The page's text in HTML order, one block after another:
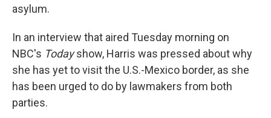
asylum.
In an interview that aired Tuesday morning on
NBC's Todayshow, Harris was pressed about why
she has yet to visit the U.S.-Mexico border, as she
has been urged to do by lawmakers from both
parties.